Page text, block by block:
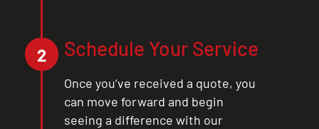
2 Schedule Your Service
Once you’ve received a quote, you
can move forward and begin
seeing a difference with our